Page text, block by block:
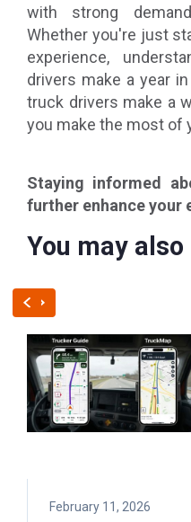
with strong
Whether you're just
experience,
drivers make a year
truck drivers make a
you make the most of
Staying informed
further enhance your
You may
February 11, 2026